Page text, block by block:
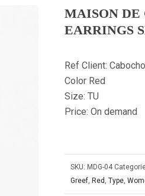
MAISON DE
EARRINGS
Ref Client:
Color Red
Size: TU
Price: On demand
SKU: MDG-04
Greef, Red , Type,